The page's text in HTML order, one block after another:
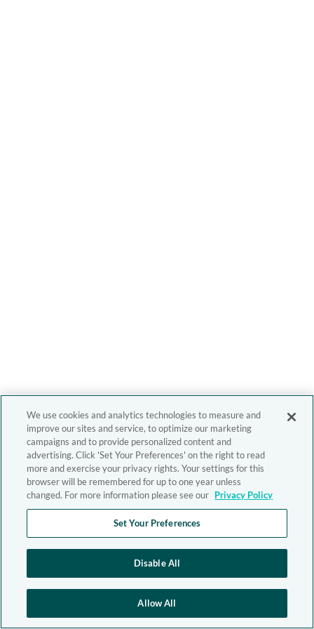
We use cookies and analytics technologies to measure and
improve our sites and service, to optimize our marketing
campaigns and to provide personalized content and
advertising. Click 'Set Your Preferences' on the right to read
more and exercise your privacy rights. Your settings for this
browser will be remembered for up to one year unless
changed. For more information please see our Privacy Policy
Set Your Preferences
Disable All
Allow All